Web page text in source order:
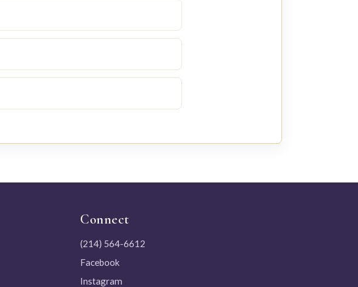
Connect
(214) 564-6612
Facebook
Instagram